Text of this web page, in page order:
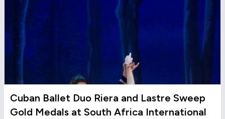
Cuban Ballet Duo Riera and Lastre Sweep
Gold Medals at South Africa International